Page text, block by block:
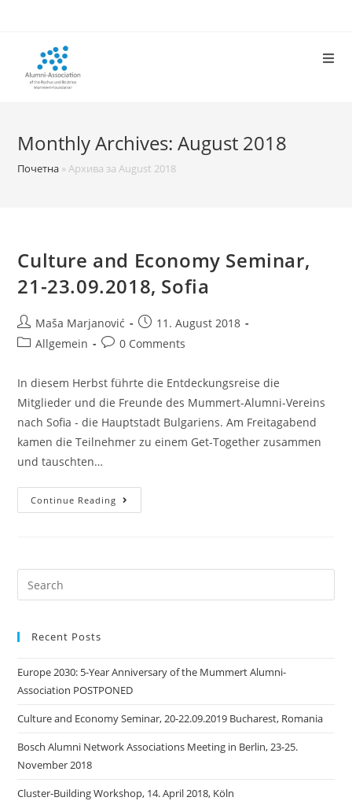
Monthly Archives: August 2018
Почетна »Архива за August 2018
Culture and Economy Seminar,
21-23.09.2018, Sofia
Post
author:
Maša Marjanović
Post
published:
11. August 2018
PostAllgemein
Post0 Comments
In diesem Herbst führte die Entdeckungsreise die
Mitglieder und die Freunde des Mummert-Alumni-Vereins
nach Sofia - die Hauptstadt Bulgariens. Am Freitagabend
kamen die Teilnehmer zu einem Get-Together zusammen
und tauschten…
Continue Reading Culture
And
Sofia
Search
this
Recent Posts
Europe 2030: 5-Year Anniversary of the Mummert Alumni-
Association POSTPONED
Culture and Economy Seminar, 20-22.09.2019 Bucharest, Romania
Bosch Alumni Network Associations Meeting in Berlin, 23-25.
November 2018
Cluster-Building Workshop, 14. April 2018, Köln